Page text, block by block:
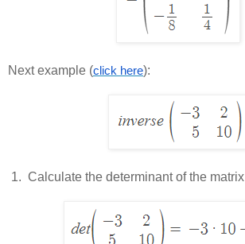
Next example (click here):
1. Calculate the determinant of the matrix